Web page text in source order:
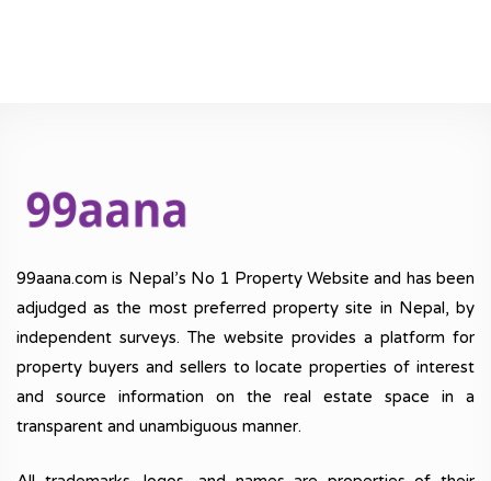
99aana.com is Nepal’s No 1 Property Website and has been
adjudged as the most preferred property site in Nepal, by
independent surveys. The website provides a platform for
property buyers and sellers to locate properties of interest
and source information on the real estate space in a
transparent and unambiguous manner.